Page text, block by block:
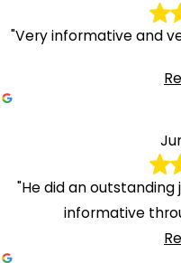
"Very informative and
"He did an outstanding
informative